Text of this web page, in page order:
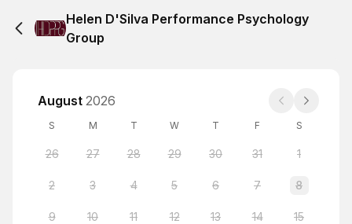
Helen D'Silva Performance Psychology
Group
August 2026
S M T W T F S
26 27 28 29 30 31 1
2 3 4 5 6 7 8
9 10 11 12 13 14 15